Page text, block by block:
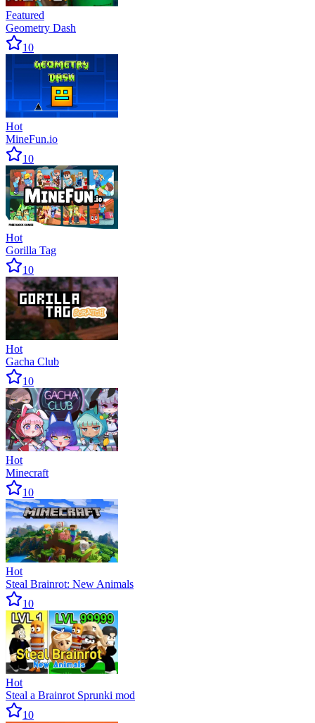
Featured
Geometry Dash
10
Hot
MineFun.io
10
Hot
Gorilla Tag
10
Hot
Gacha Club
10
Hot
Minecraft
10
Hot
Steal Brainrot: New Animals
10
Hot
Steal a Brainrot Sprunki mod
10